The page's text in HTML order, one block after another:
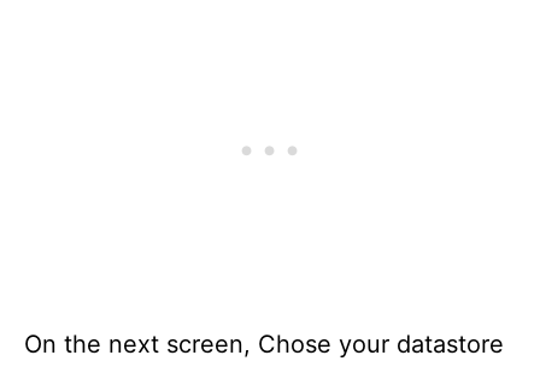
On the next screen, Chose your datastore